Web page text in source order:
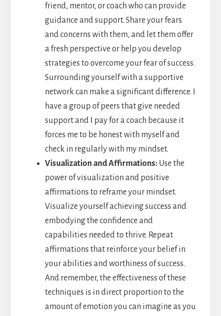
friend, mentor, or coach who can provide
guidance and support. Share your fears
and concerns with them, and let them offer
a fresh perspective or help you develop
strategies to overcome your fear of success.
Surrounding yourself with a supportive
network can make a significant difference. I
have a group of peers that give needed
support and I pay for a coach because it
forces me to be honest with myself and
check in regularly with my mindset.
Visualization and Affirmations:Use the
power of visualization and positive
affirmations to reframe your mindset.
Visualize yourself achieving success and
embodying the confidence and
capabilities needed to thrive. Repeat
affirmations that reinforce your belief in
your abilities and worthiness of success.
And remember, the effectiveness of these
techniques is in direct proportion to the
amount of emotion you can imagine as you